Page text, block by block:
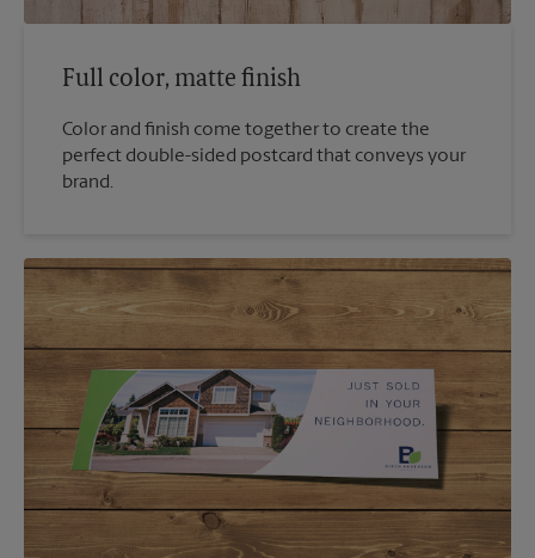
Full color, matte finish
Color and finish come together to create the
perfect double-sided postcard that conveys your
brand.